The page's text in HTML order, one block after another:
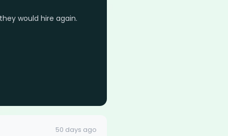
would hire again.
50 days ago